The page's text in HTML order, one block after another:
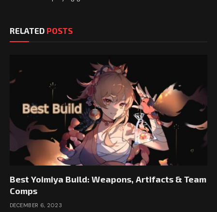
RELATED POSTS
Best Yoimiya Build: Weapons, Artifacts & Team
Comps
DECEMBER 6, 2023